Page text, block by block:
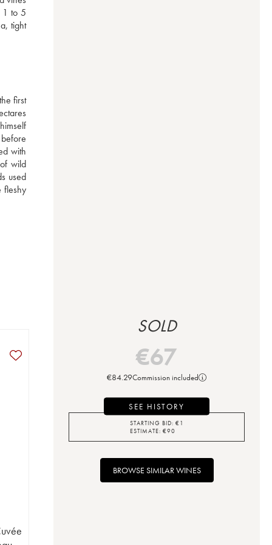
1 to 5
tight
first
with
wild
used
fleshy
SOLD
€67
€84.29Commission included
SEE HISTORY
STARTING BID: €1
ESTIMATE: €90
BROWSE SIMILAR WINES